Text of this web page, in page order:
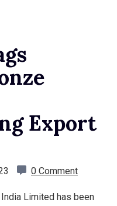
Export
0 Comment
India Limited has been